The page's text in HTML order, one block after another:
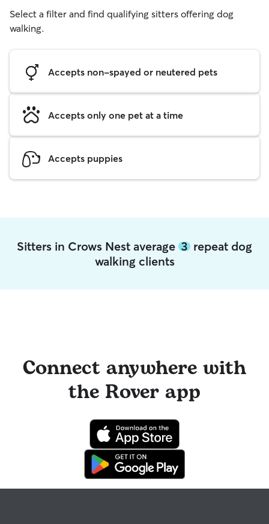
Select a filter and find qualifying sitters offering dog
walking.
Accepts non-spayed or neutered pets
Accepts only one pet at a time
Accepts puppies
Sitters in Crows Nest average 3 repeat dog
walking clients
Connect anywhere with
the Rover app